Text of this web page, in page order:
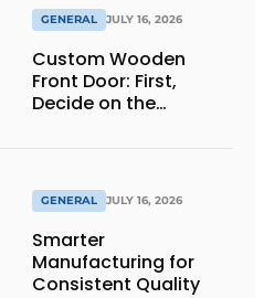
GENERAL JULY 16, 2026
Custom Wooden
Front Door: First,
Decide on the
GENERAL JULY 16, 2026
Smarter
Manufacturing for
Consistent Quality